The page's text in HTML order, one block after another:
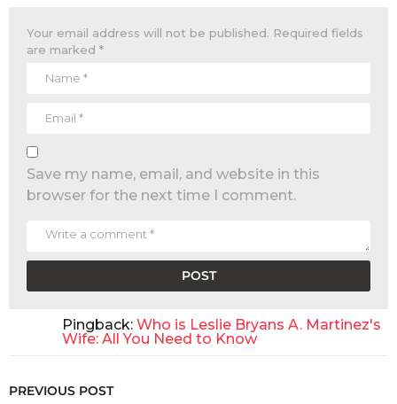
Your email address will not be published. Required fields
are marked *
Save my name, email, and website in this
browser for the next time I comment.
Pingback: Who is Leslie Bryans A. Martinez's
Wife: All You Need to Know
PREVIOUS POST